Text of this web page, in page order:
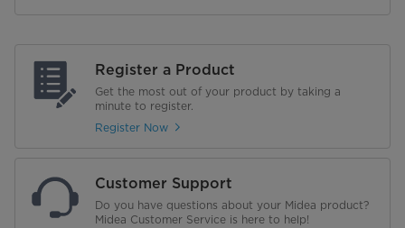
Register a Product
Get the most out of your product by taking a
minute to register.
Register Now
Customer Support
Do you have questions about your Midea product?
Midea Customer Service is here to help!